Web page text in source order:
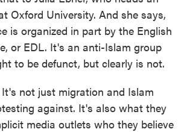
Oxford University. And she says,
is organized in part by the English
or EDL. It's an anti-Islam group
to be defunct, but clearly is not.
It's not just migration and Islam
against. It's also what they
media outlets who they believe